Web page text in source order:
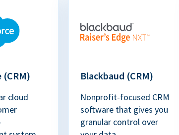
(CRM)
cloud
Blackbaud (CRM)
Nonprofit-focused CRM
software that gives you
granular control over